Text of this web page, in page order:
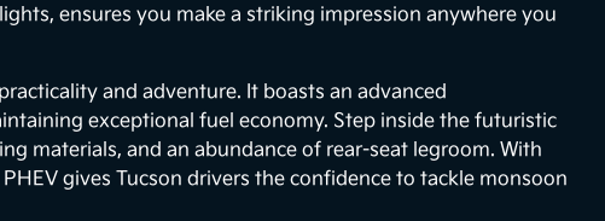
ensures you make a striking impression anywhere you
and adventure. It boasts an advanced
exceptional fuel economy. Step inside the futuristic
materials, and an abundance of rear-seat legroom. With
gives Tucson drivers the confidence to tackle monsoon